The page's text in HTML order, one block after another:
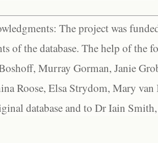
The project was
of the database. The help of the
Murray Gorman, Janie
Roose, Elsa Strydom, Mary
database and to Dr Iain